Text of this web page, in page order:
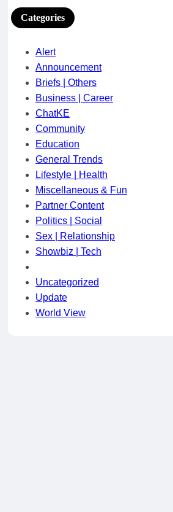
Categories
Alert
Announcement
Briefs | Others
Business | Career
ChatKE
Community
Education
General Trends
Lifestyle | Health
Miscellaneous & Fun
Partner Content
Politics | Social
Sex | Relationship
Showbiz | Tech
Uncategorized
Update
World View